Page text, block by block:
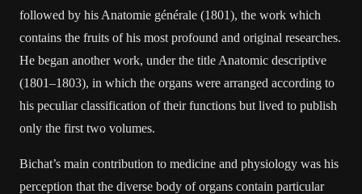
followed by his Anatomie générale (1801), the work which
contains the fruits of his most profound and original researches.
He began another work, under the title Anatomic descriptive
(1801–1803), in which the organs were arranged according to
his peculiar classification of their functions but lived to publish
only the first two volumes.
Bichat’s main contribution to medicine and physiology was his
perception that the diverse body of organs contain particular